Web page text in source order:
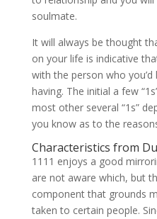
soulmate.
It will always be thought
on your life is indicative
with the person who
having. The initial a few
most other several “1s”
you know as to the
Characteristics from
1111 enjoys a good
are not aware which, but
component that grounds
taken to certain people.